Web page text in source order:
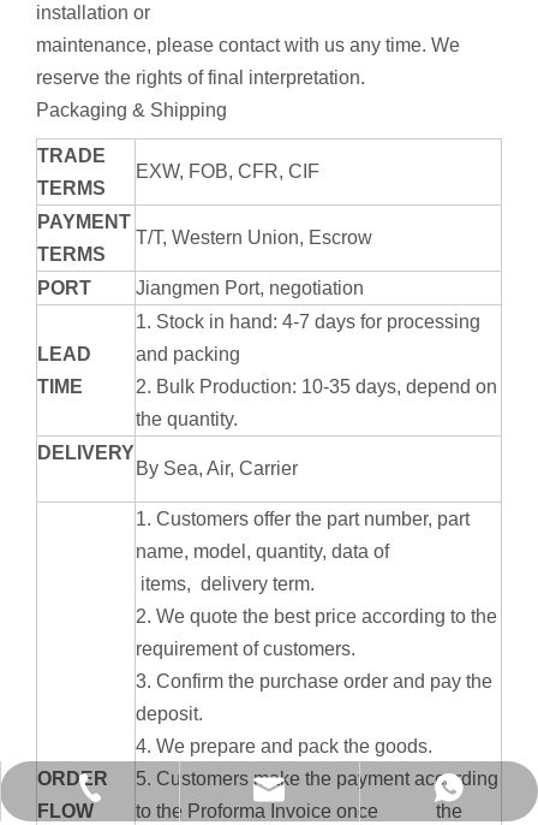
installation or
maintenance, please contact with us any time. We
reserve the rights of final interpretation.
Packaging & Shipping
TRADE
TERMS
EXW, FOB, CFR, CIF
PAYMENT
TERMS
T/T, Western Union, Escrow
PORT Jiangmen Port, negotiation
LEAD
TIME
1. Stock in hand: 4-7 days for processing
and packing
2. Bulk Production: 10-35 days, depend on
the quantity.
DELIVERY
By Sea, Air, Carrier
ORDER
FLOW
1. Customers offer the part number, part
name, model, quantity, data of
items, delivery term.
2. We quote the best price according to the
requirement of customers.
3. Confirm the purchase order and pay the
deposit.
4. We prepare and pack the goods.
5. Customers make the payment according
to the Proforma Invoice once the
+86-750-6318209
info@hx-machinery.cn
+8613672844386